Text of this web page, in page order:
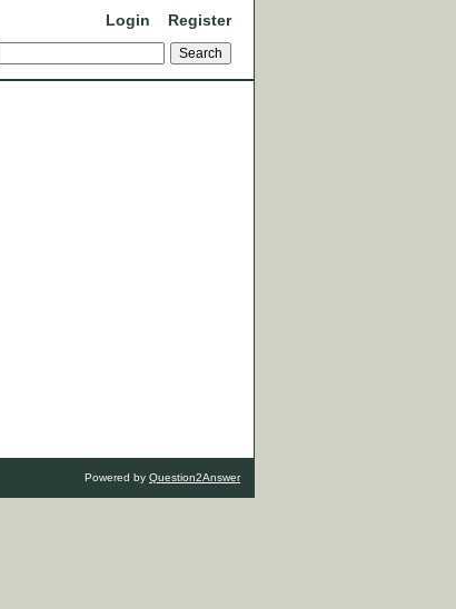
Login Register
Powered by Question2Answer